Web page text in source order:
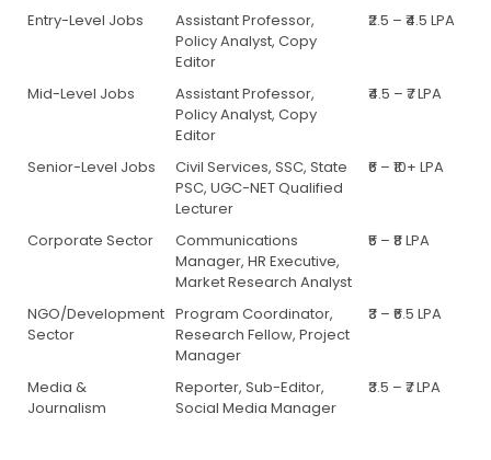
Entry-Level Jobs
Assistant Professor,
Policy Analyst, Copy
Editor
₹2.5 – ₹4.5 LPA
Mid-Level Jobs
Assistant Professor,
Policy Analyst, Copy
Editor
₹4.5 – ₹7 LPA
Senior-Level Jobs
Civil Services, SSC, State
PSC, UGC-NET Qualified
Lecturer
₹6 – ₹10+ LPA
Corporate Sector
Communications
Manager, HR Executive,
Market Research Analyst
₹5 – ₹8 LPA
NGO/Development
Sector
Program Coordinator,
Research Fellow, Project
Manager
₹3 – ₹6.5 LPA
Media &
Journalism
Reporter, Sub-Editor,
Social Media Manager
₹3.5 – ₹7 LPA